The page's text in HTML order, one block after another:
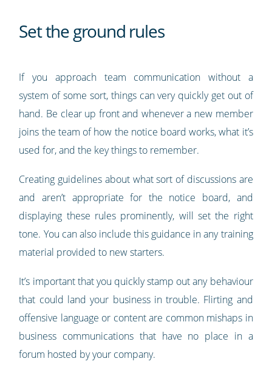
Set the ground rules
If you approach team communication without a
system of some sort, things can very quickly get out of
hand. Be clear up front and whenever a new member
joins the team of how the notice board works, what it’s
used for, and the key things to remember.
Creating guidelines about what sort of discussions are
and aren’t appropriate for the notice board, and
displaying these rules prominently, will set the right
tone. You can also include this guidance in any training
material provided to new starters.
It’s important that you quickly stamp out any behaviour
that could land your business in trouble. Flirting and
offensive language or content are common mishaps in
business communications that have no place in a
forum hosted by your company.